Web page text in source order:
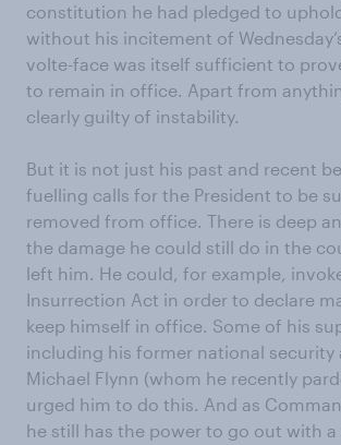
constitution he had pledged to
without his incitement of
volte-face was itself sufficient to
to remain in office. Apart from
clearly guilty of instability.
But it is not just his past and recent
fuelling calls for the President to be
removed from office. There is deep
the damage he could still do in the
left him. He could, for example,
Insurrection Act in order to declare
keep himself in office. Some of his
including his former national security
Michael Flynn (whom he recently
urged him to do this. And as
he still has the power to go out with